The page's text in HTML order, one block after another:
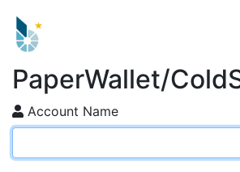
PaperWallet/
Account Name